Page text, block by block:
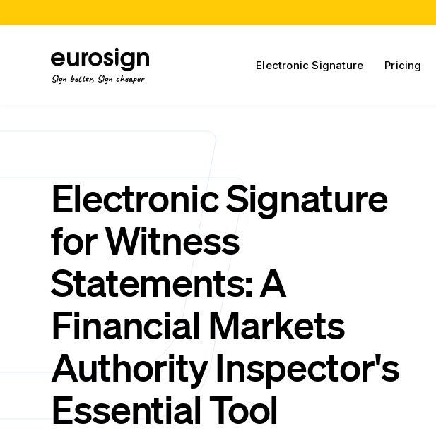
Sign better, Sign cheaper
Electronic Signature Pricing
Electronic Signature
for Witness
Statements: A
Financial Markets
Authority Inspector's
Essential Tool